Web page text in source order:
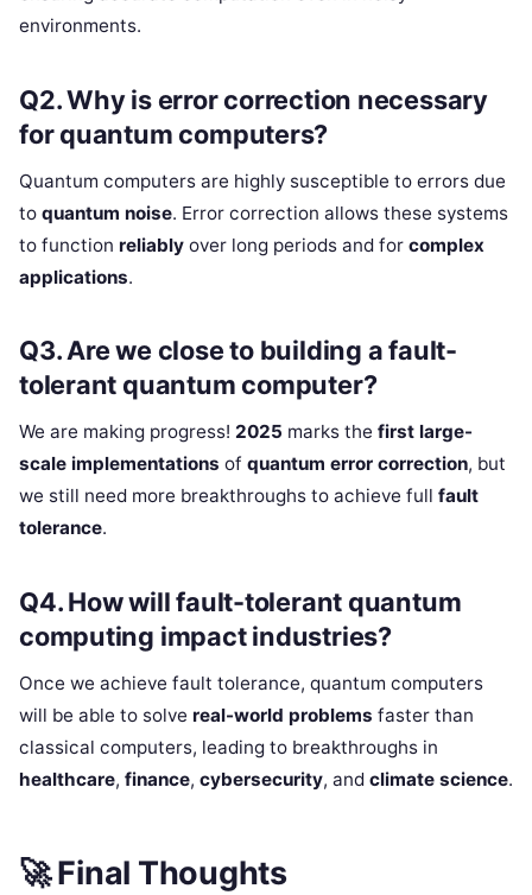
environments.
Q2. Why is error correction necessary
for quantum computers?
Quantum computers are highly susceptible to errors due
to quantum noise. Error correction allows these systems
to function reliably over long periods and for complex
applications.
Q3. Are we close to building a fault-
tolerant quantum computer?
We are making progress! 2025 marks the first large-
scale implementations of quantum error correction, but
we still need more breakthroughs to achieve full fault
tolerance.
Q4. How will fault-tolerant quantum
computing impact industries?
Once we achieve fault tolerance, quantum computers
will be able to solve real-world problems faster than
classical computers, leading to breakthroughs in
healthcare, finance, cybersecurity, and climate science.
🚀Final Thoughts